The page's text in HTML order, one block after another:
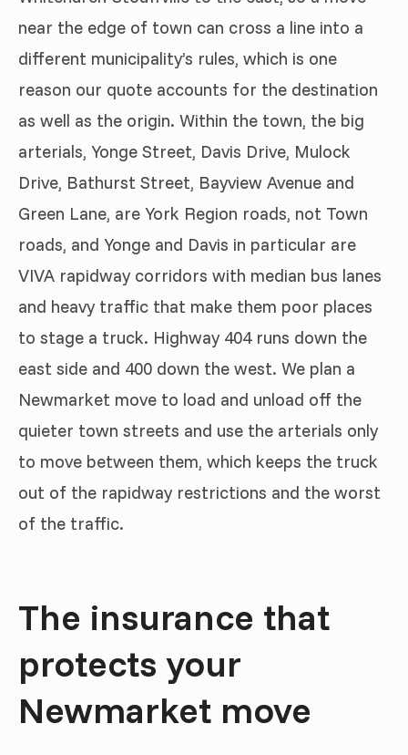
near the edge of town can cross a line into a
different municipality’s rules, which is one
reason our quote accounts for the destination
as well as the origin. Within the town, the big
arterials, Yonge Street, Davis Drive, Mulock
Drive, Bathurst Street, Bayview Avenue and
Green Lane, are York Region roads, not Town
roads, and Yonge and Davis in particular are
VIVA rapidway corridors with median bus lanes
and heavy traffic that make them poor places
to stage a truck. Highway 404 runs down the
east side and 400 down the west. We plan a
Newmarket move to load and unload off the
quieter town streets and use the arterials only
to move between them, which keeps the truck
out of the rapidway restrictions and the worst
of the traffic.
The insurance that
protects your
Newmarket move